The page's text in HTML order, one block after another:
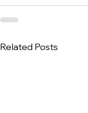
Related Posts